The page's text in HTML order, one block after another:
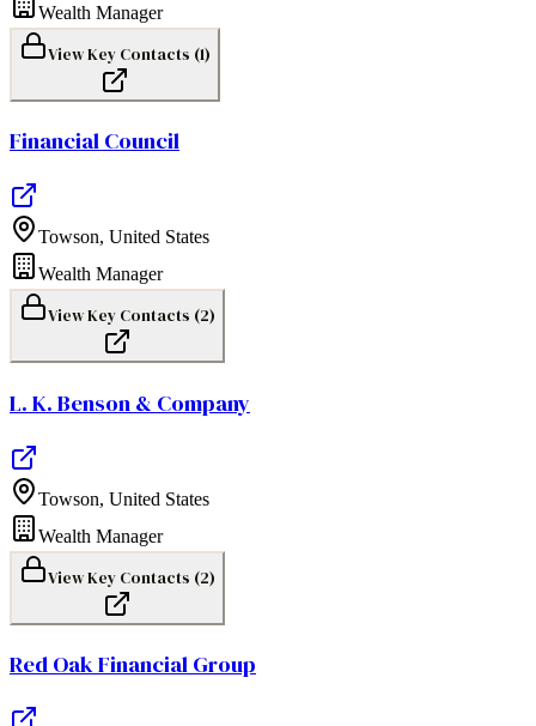
Wealth Manager
View Key Contacts (1)
Financial Council
Towson, United States
Wealth Manager
View Key Contacts (2)
L. K. Benson & Company
Towson, United States
Wealth Manager
View Key Contacts (2)
Red Oak Financial Group